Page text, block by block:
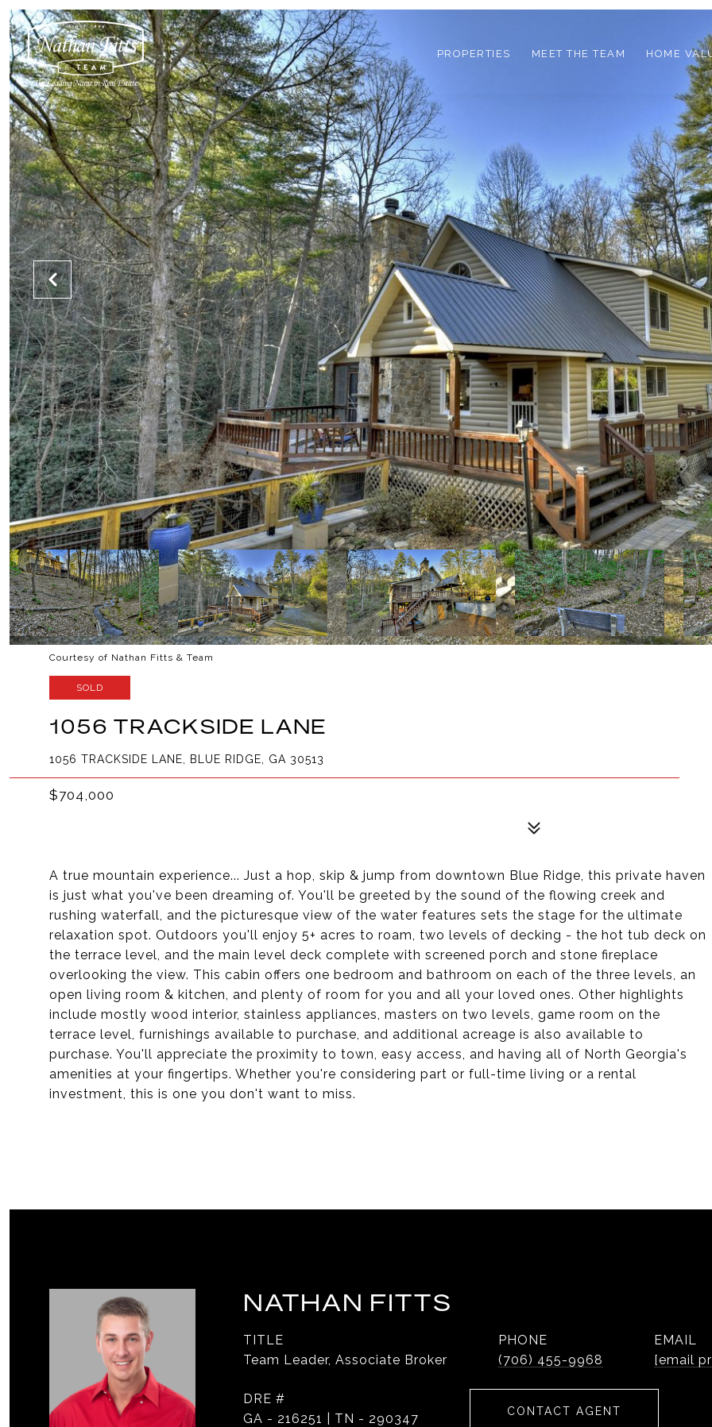
PROPERTIES MEET THE TEAM HOME
Courtesy of Nathan Fitts & Team
SOLD
1056 TRACKSIDE LANE
1056 TRACKSIDE LANE, BLUE RIDGE, GA 30513
$704,000
A true mountain experience... Just a hop, skip & jump from downtown Blue Ridge, this private haven
is just what you've been dreaming of. You'll be greeted by the sound of the flowing creek and
rushing waterfall, and the picturesque view of the water features sets the stage for the ultimate
relaxation spot. Outdoors you'll enjoy 5+ acres to roam, two levels of decking - the hot tub deck on
the terrace level, and the main level deck complete with screened porch and stone fireplace
overlooking the view. This cabin offers one bedroom and bathroom on each of the three levels, an
open living room & kitchen, and plenty of room for you and all your loved ones. Other highlights
include mostly wood interior, stainless appliances, masters on two levels, game room on the
terrace level, furnishings available to purchase, and additional acreage is also available to
purchase. You'll appreciate the proximity to town, easy access, and having all of North Georgia's
amenities at your fingertips. Whether you're considering part or full-time living or a rental
investment, this is one you don't want to miss.
NATHAN FITTS
TITLE
Team Leader, Associate Broker
PHONE
(706) 455-9968
EMAIL
[email
DRE #
GA - 216251 | TN - 290347
CONTACT AGENT